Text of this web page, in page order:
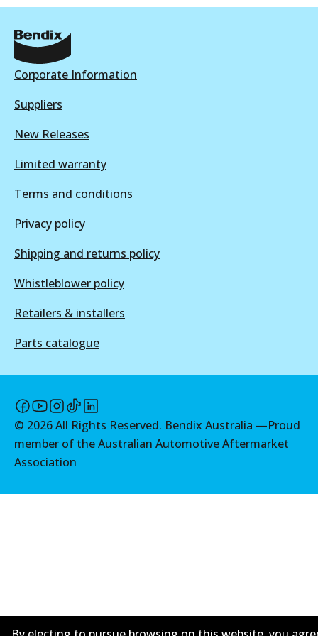
View part
Discontinued
View part
DB1354 ULT
Discontinued
View part
DB1354 SRT
Discontinued
Corporate Information
Suppliers
New Releases
Limited warranty
Terms and conditions
Privacy policy
Shipping and returns policy
Whistleblower policy
Retailers & installers
Parts catalogue
© 2026All Rights Reserved. Bendix Australia —Proud
member of the Australian Automotive Aftermarket
Association